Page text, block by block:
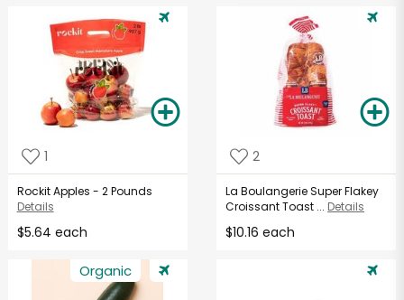
1
Rockit Apples - 2 Pounds
Details
$5.64 each
2
La Boulangerie Super Flakey
Croissant Toast ... Details
$10.16 each
Organic